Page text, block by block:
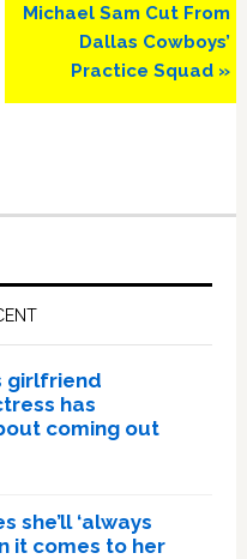
Next
Michael Sam Cut From
Dallas Cowboys’
Practice Squad »
girlfriend
has
coming out
she’ll ‘always
it comes to her